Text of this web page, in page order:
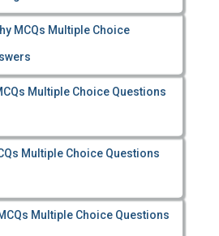
MCQs Multiple Choice
Multiple Choice Questions
Multiple Choice Questions
Multiple Choice Questions